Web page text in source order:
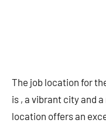
The job location for
is , a vibrant city and
location offers an